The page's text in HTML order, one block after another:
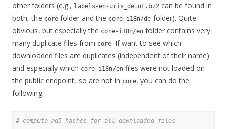
other folders (e.g., labels-en-uris_de.nt.bz2 can be found in
both, the core folder and the core-i18n/de folder). Quite
obvious, but especially the core-i18n/en folder contains very
many duplicate files from core. If want to see which
downloaded files are duplicates (independent of their name)
and especially which core-i18n/en files were not loaded on
the public endpoint, so are not in core, you can do the
following:
# compute md5 hashes for all downloaded files